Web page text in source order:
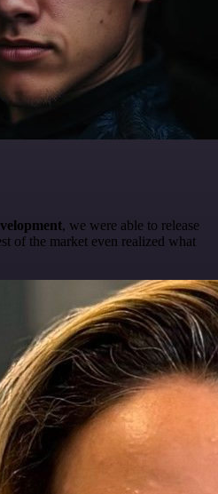
, we were able to release
of the market even realized what